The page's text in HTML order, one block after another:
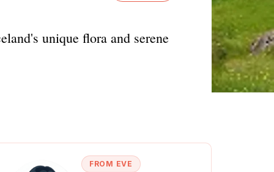
unique flora and serene
FROM EVE